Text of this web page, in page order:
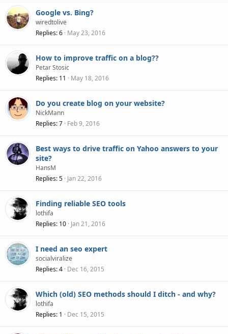
Google vs. Bing?
wiredtolive
Replies 6 May 23, 2016
How to improve traffic on a blog??
Petar Stosic
Replies 11 May 18, 2016
Do you create blog on your website?
NickMann
Replies 7 Feb 9, 2016
Best ways to drive traffic on Yahoo answers to your
site?
HansM
Replies 5 Jan 22, 2016
Finding reliable SEO tools
lothifa
Replies 10 Jan 21, 2016
I need an seo expert
socialviralize
Replies 4 Dec 16, 2015
Which (old) SEO methods should I ditch - and why?
lothifa
Replies 1 Dec 15, 2015